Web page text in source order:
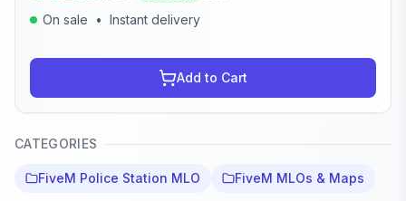
On sale
• Instant delivery
Add to Cart
CATEGORIES
FiveM Police Station MLO FiveM MLOs & Maps